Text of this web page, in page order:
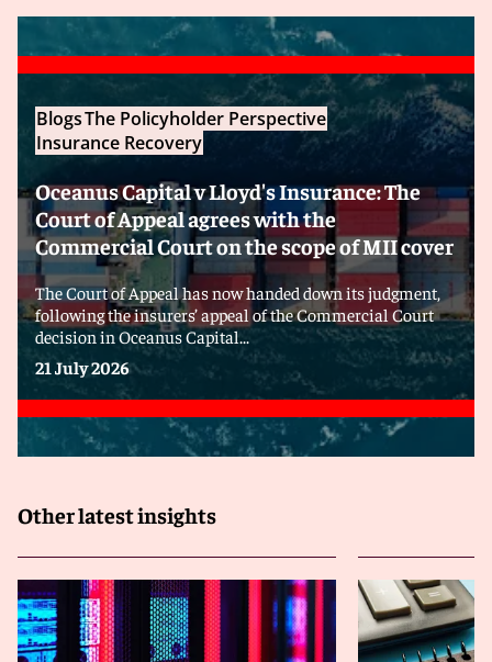
BlogsThe Policyholder Perspective
Insurance Recovery
Oceanus Capital v Lloyd's Insurance: The
Court of Appeal agrees with the
Commercial Court on the scope of MII cover
The Court of Appeal has now handed down its judgment,
following the insurers’ appeal of the Commercial Court
decision in Oceanus Capital...
21 July 2026
Other latest insights